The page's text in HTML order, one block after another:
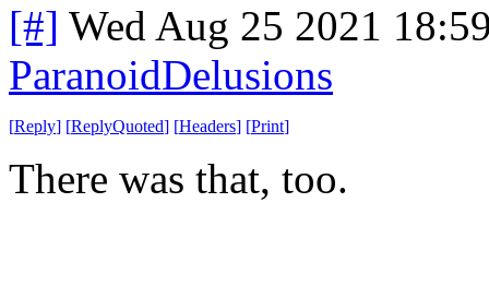
[#] Wed Aug 25 2021
ParanoidDelusions
[Reply] [ReplyQuoted] [Headers] [Print]
There was that, too.